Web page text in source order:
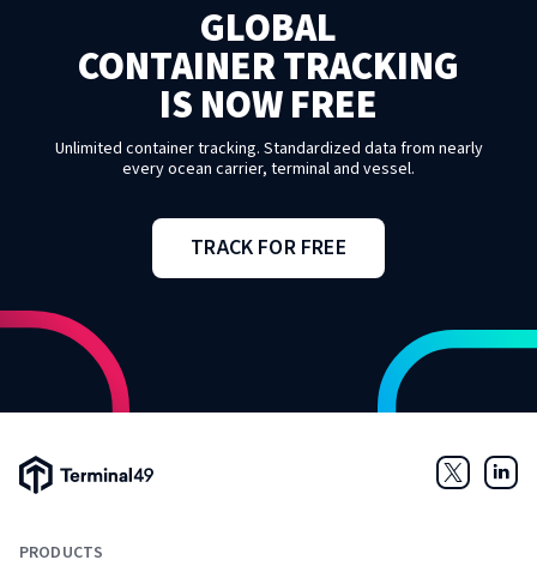
GLOBAL
CONTAINER TRACKING
IS NOW FREE
Unlimited container tracking. Standardized data from nearly
every ocean carrier, terminal and vessel.
TRACK FOR FREE
Terminal49 Logo
PRODUCTS
Twitter